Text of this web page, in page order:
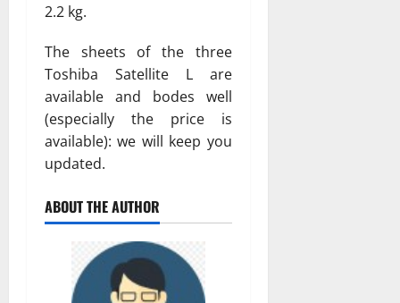
2.2 kg.
The sheets of the three
Toshiba Satellite L are
available and bodes well
(especially the price is
available): we will keep you
updated.
ABOUT THE AUTHOR